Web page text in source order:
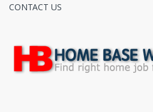
CONTACT US